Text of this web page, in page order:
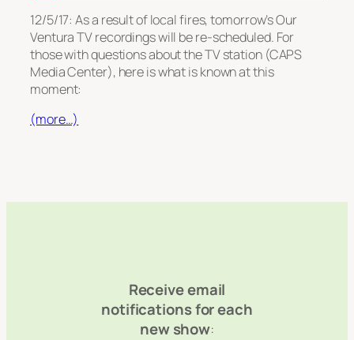
12/5/17: As a result of local fires, tomorrow’s Our
Ventura TV recordings will be re-scheduled. For
those with questions about the TV station (CAPS
Media Center), here is what is known at this
moment:
(more…)
Receive email
notifications for each
new show: